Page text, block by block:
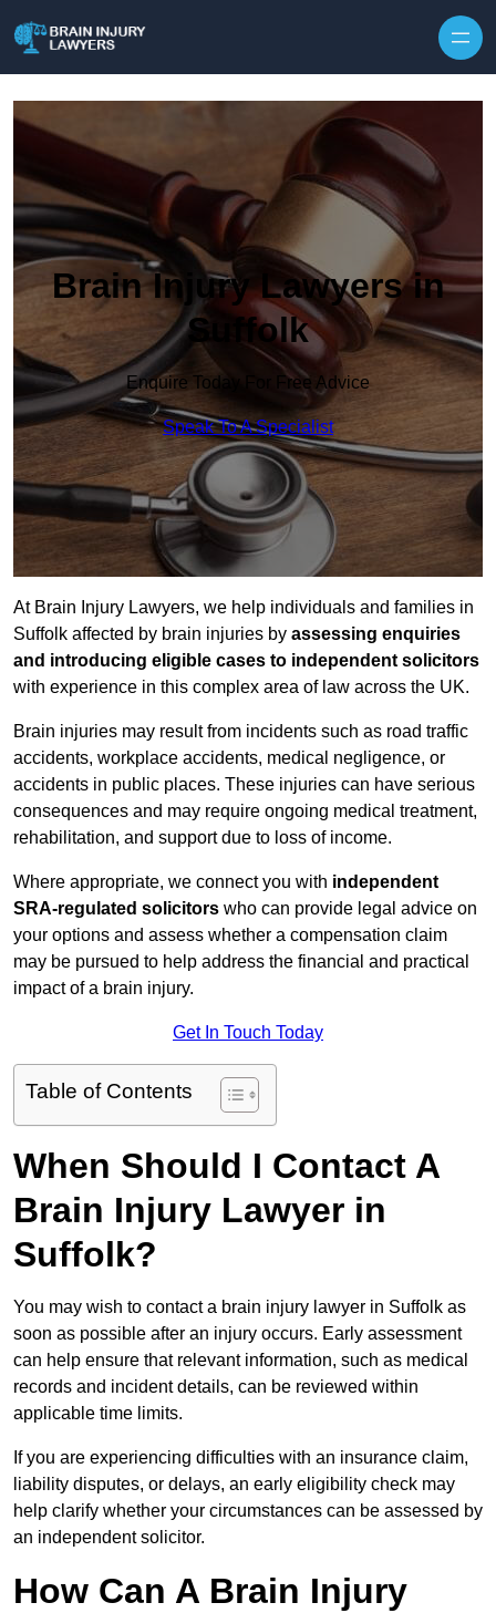
Brain Injury Lawyers in
Suffolk
Enquire Today For Free Advice
Speak To A Specialist
At Brain Injury Lawyers, we help individuals and families in
Suffolk affected by brain injuries by assessing enquiries
and introducing eligible cases to independent solicitors
with experience in this complex area of law across the UK.
Brain injuries may result from incidents such as road traffic
accidents, workplace accidents, medical negligence, or
accidents in public places. These injuries can have serious
consequences and may require ongoing medical treatment,
rehabilitation, and support due to loss of income.
Where appropriate, we connect you with independent
SRA-regulated solicitors who can provide legal advice on
your options and assess whether a compensation claim
may be pursued to help address the financial and practical
impact of a brain injury.
Get In Touch Today
Table of Contents
When Should I Contact A
Brain Injury Lawyer in
Suffolk?
You may wish to contact a brain injury lawyer in Suffolk as
soon as possible after an injury occurs. Early assessment
can help ensure that relevant information, such as medical
records and incident details, can be reviewed within
applicable time limits.
If you are experiencing difficulties with an insurance claim,
liability disputes, or delays, an early eligibility check may
help clarify whether your circumstances can be assessed by
an independent solicitor.
How Can A Brain Injury